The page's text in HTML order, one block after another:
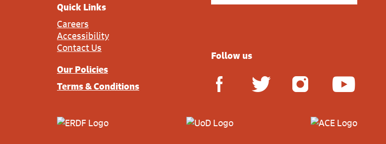
Quick Links
Careers
Accessibility
Contact Us
Our Policies
Terms & Conditions
Follow us